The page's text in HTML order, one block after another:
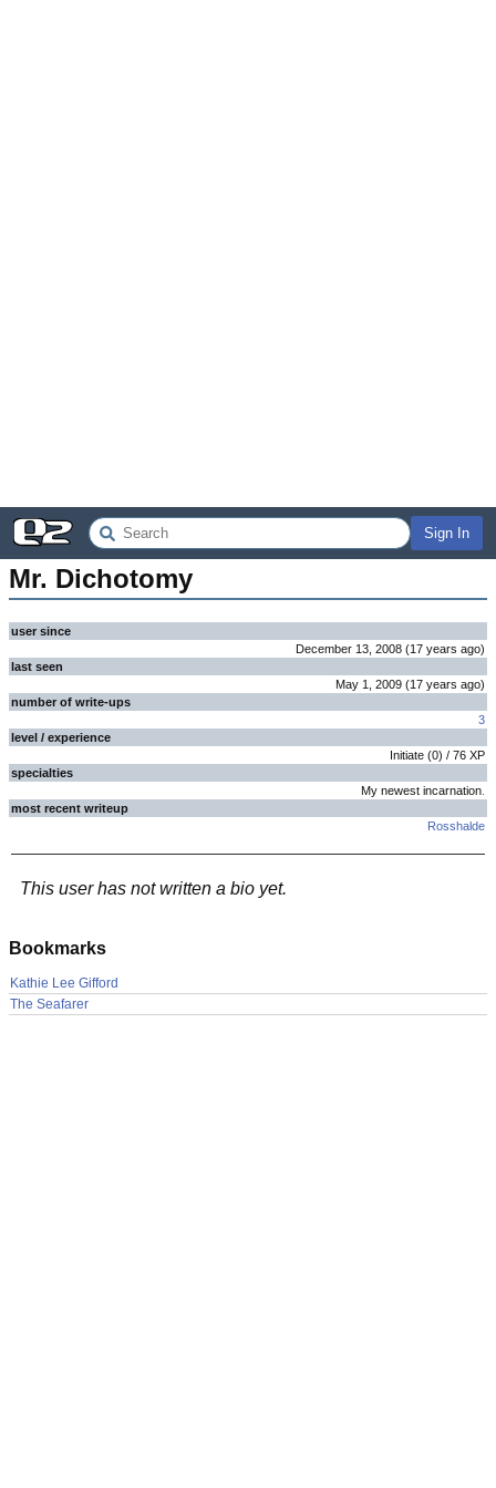
Sign In
Mr. Dichotomy
user since
December 13, 2008 (17 years ago)
last seen
May 1, 2009 (17 years ago)
number of write-ups
3
level / experience
Initiate (0) / 76 XP
specialties
My newest incarnation
most recent writeup
Rosshalde
This user has not written a bio yet.
Bookmarks
Kathie Lee Gifford
The Seafarer